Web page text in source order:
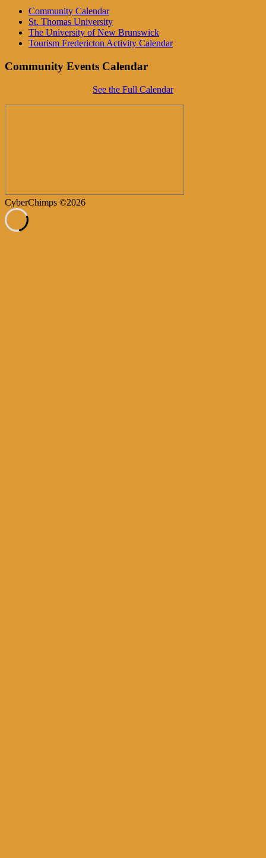
Community Calendar
St. Thomas University
The University of New Brunswick
Tourism Fredericton Activity Calendar
Community Events Calendar
See the Full Calendar
CyberChimps ©2026